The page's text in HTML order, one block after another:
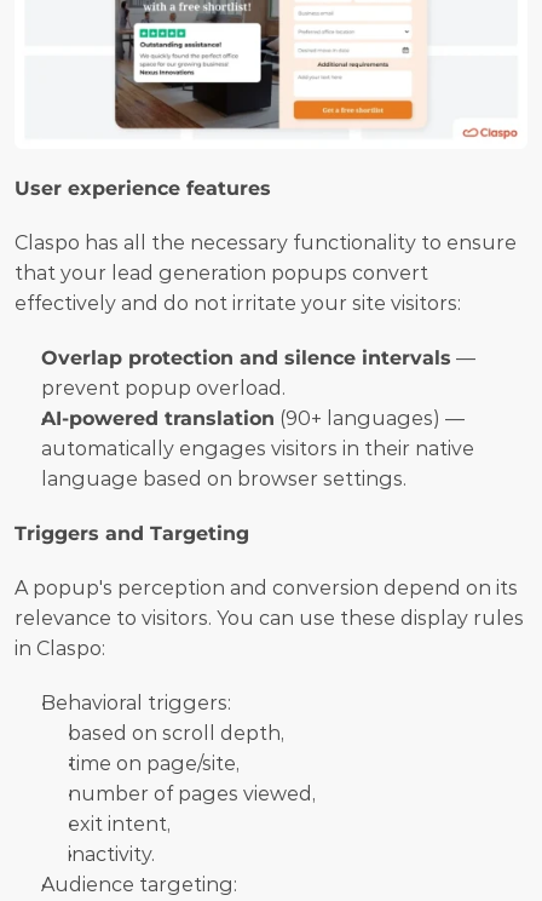
User experience features
Claspo has all the necessary functionality to ensure
that your lead generation popups convert
effectively and do not irritate your site visitors:
Overlap protection and silence intervals —
prevent popup overload.
AI-powered translation (90+ languages) —
automatically engages visitors in their native
language based on browser settings.
Triggers and Targeting
A popup's perception and conversion depend on its
relevance to visitors. You can use these display rules
in Claspo:
based on scroll depth,
time on page/site,
number of pages viewed,
exit intent,
inactivity.